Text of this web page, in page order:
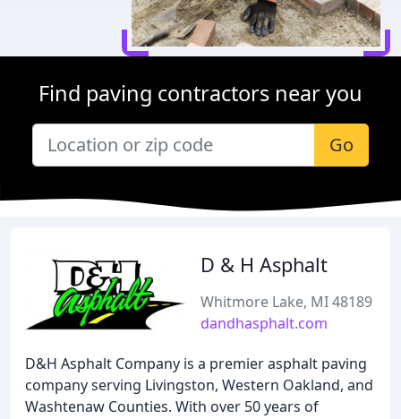
Find paving contractors near you
Go
D & H Asphalt
Whitmore Lake, MI 48189
dandhasphalt.com
D&H Asphalt Company is a premier asphalt paving
company serving Livingston, Western Oakland, and
Washtenaw Counties. With over 50 years of